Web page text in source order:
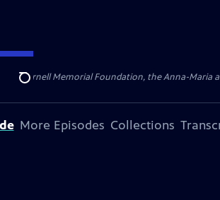
Search
Cornell Memorial Foundation, the Anna-
More Episodes Collections